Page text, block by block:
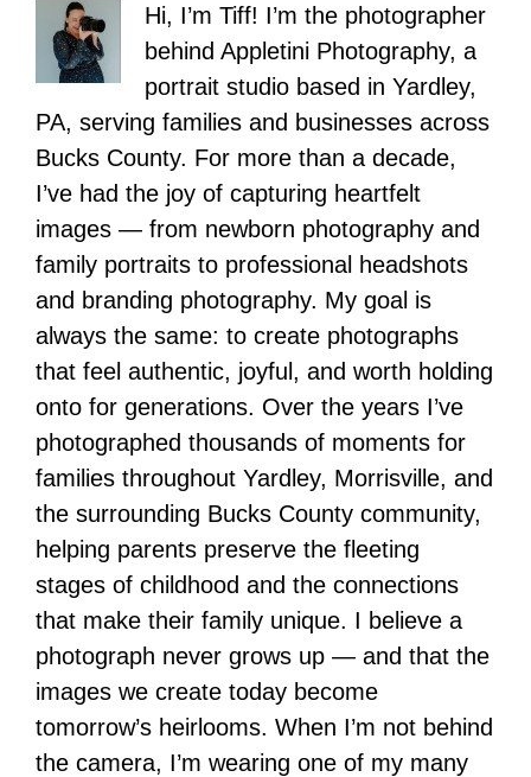
Hi, I’m Tiff! I’m the photographer
behind Appletini Photography, a
portrait studio based in Yardley,
PA, serving families and businesses across
Bucks County. For more than a decade,
I’ve had the joy of capturing heartfelt
images — from newborn photography and
family portraits to professional headshots
and branding photography. My goal is
always the same: to create photographs
that feel authentic, joyful, and worth holding
onto for generations. Over the years I’ve
photographed thousands of moments for
families throughout Yardley, Morrisville, and
the surrounding Bucks County community,
helping parents preserve the fleeting
stages of childhood and the connections
that make their family unique. I believe a
photograph never grows up — and that the
images we create today become
tomorrow’s heirlooms. When I’m not behind
the camera, I’m wearing one of my many